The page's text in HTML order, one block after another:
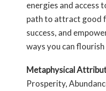
energies and access
path to attract good
success, and
ways you can
Metaphysical
Prosperity,